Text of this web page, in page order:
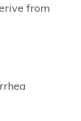
from